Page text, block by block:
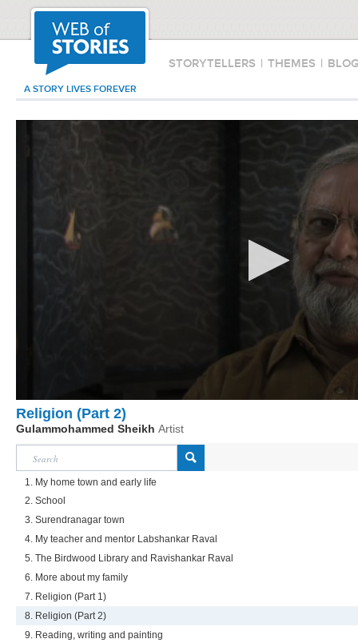
STORYTELLERS | THEMES |
A STORY LIVES FOREVER
Religion (Part 2)
Gulammohammed Sheikh Artist
1. My home town and early life
2. School
3. Surendranagar town
4. My teacher and mentor Labshankar Raval
5. The Birdwood Library and Ravishankar Raval
6. More about my family
7. Religion (Part 1)
8. Religion (Part 2)
9. Reading, writing and painting